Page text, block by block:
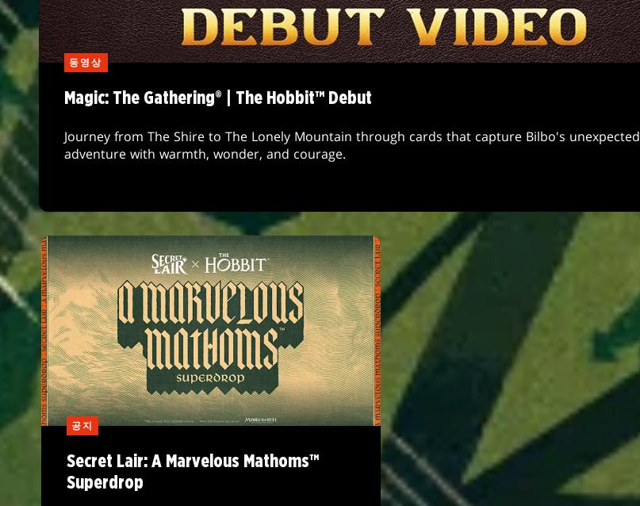
동영상
Magic: The Gathering® | The Hobbit™ Debut
Journey from The Shire to The Lonely Mountain through cards that capture Bilbo's unexpected
adventure with warmth, wonder, and courage.
공지
Secret Lair: A Marvelous Mathoms™
Superdrop